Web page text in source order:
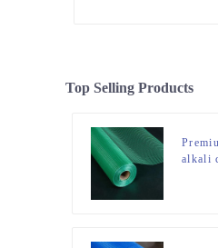
Top Selling Products
alkali